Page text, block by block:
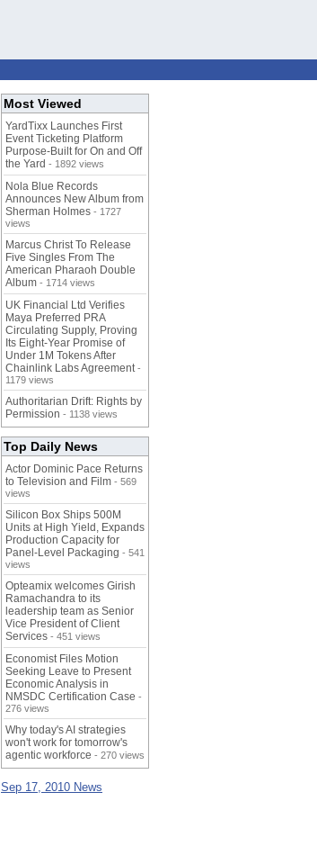
Most Viewed
YardTixx Launches First
Event Ticketing Platform
Purpose-Built for On and Off
the Yard - 1892 views
Nola Blue Records
Announces New Album from
Sherman Holmes - 1727
views
Marcus Christ To Release
Five Singles From The
American Pharaoh Double
Album - 1714 views
UK Financial Ltd Verifies
Maya Preferred PRA
Circulating Supply, Proving
Its Eight-Year Promise of
Under 1M Tokens After
Chainlink Labs Agreement -
1179 views
Authoritarian Drift: Rights by
Permission - 1138 views
Top Daily News
Actor Dominic Pace Returns
to Television and Film - 569
views
Silicon Box Ships 500M
Units at High Yield, Expands
Production Capacity for
Panel-Level Packaging - 541
views
Opteamix welcomes Girish
Ramachandra to its
leadership team as Senior
Vice President of Client
Services - 451 views
Economist Files Motion
Seeking Leave to Present
Economic Analysis in
NMSDC Certification Case -
276 views
Why today's AI strategies
won't work for tomorrow's
agentic workforce - 270 views
Sep 17, 2010 News